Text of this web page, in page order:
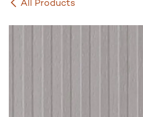
All Products